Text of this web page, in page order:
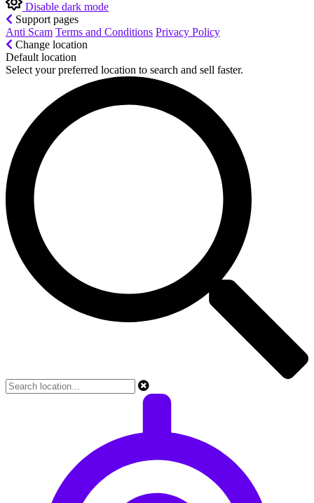
Disable dark mode
Support pages
Anti Scam Terms and Conditions Privacy Policy
Change location
Default location
Select your preferred location to search and sell faster.